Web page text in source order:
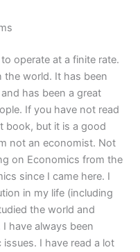
operate at a finite rate.
world. It has been
has been a great
If you have not read
book, but it is a good
not an economist. Not
on Economics from the
since I came here. I
in my life (including
the world and
have always been
I have read a lot